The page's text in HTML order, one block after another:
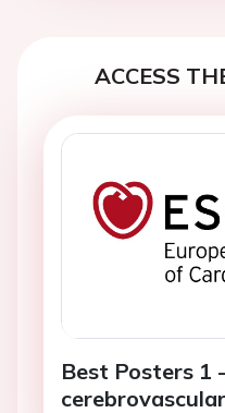
ACCESS
Best Posters 1